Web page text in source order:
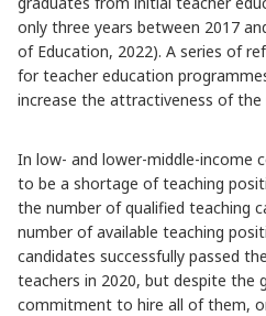
only three years between 2017
of Education, 2022). A series of
for teacher education
increase the attractiveness of the
In low- and lower-middle-income
to be a shortage of teaching
the number of qualified teaching
number of available teaching
candidates successfully passed
teachers in 2020, but despite the
commitment to hire all of them,